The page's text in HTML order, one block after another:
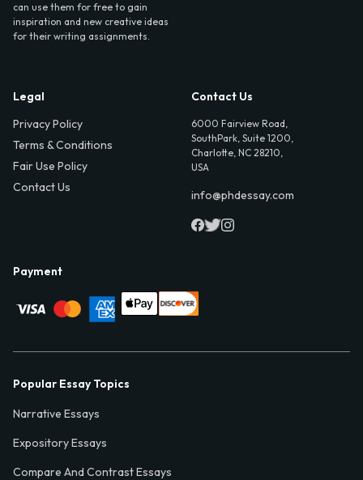
can use them for free to gain
inspiration and new creative ideas
for their writing assignments.
Legal
Privacy Policy
Terms & Conditions
Fair Use Policy
Contact Us
Contact Us
6000 Fairview Road,
SouthPark, Suite 1200,
Charlotte, NC 28210,
USA
info@phdessay.com
Payment
Popular Essay Topics
Narrative Essays
Expository Essays
Compare And Contrast Essays